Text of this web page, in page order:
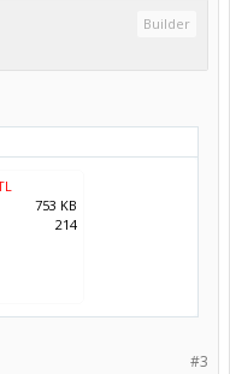
Builder
753 KB
214
#3